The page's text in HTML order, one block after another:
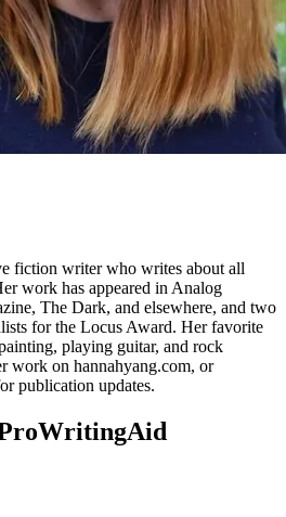
fiction writer who writes about all
work has appeared in Analog
The Dark, and elsewhere, and two
for the Locus Award. Her favorite
playing guitar, and rock
work on hannahyang.com, or
publication updates.